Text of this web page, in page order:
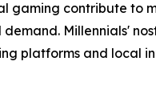
gaming contribute to
Millennials'
platforms and local